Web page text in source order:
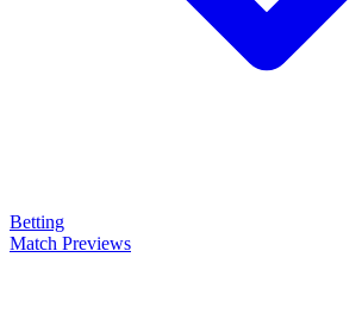
Betting
Match Previews